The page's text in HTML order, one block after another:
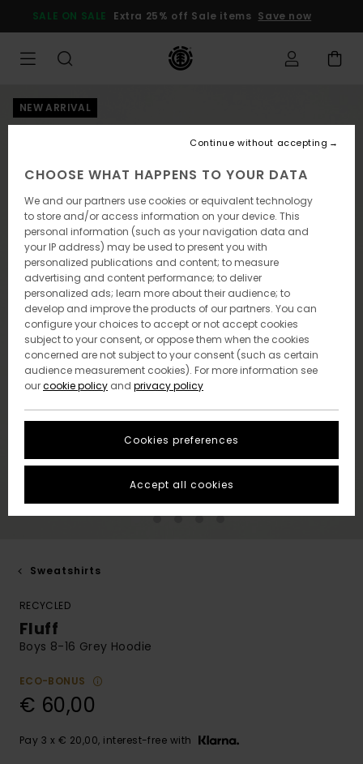
Product
SALE ON SALE Extra 25% off Sale items Save now
NEW ARRIVAL
Sweatshirts
RECYCLED
Fluff
Boys 8-16 Grey Hoodie
ECO-BONUS
€ 60,00
Pay 3 x € 20,00, interest-free with
CHOOSE WHAT HAPPENS TO YOUR DATA
We and our partners use cookies or equivalent technology
to store and/or access information on your device. This
personal information (such as your navigation data and
your IP address) may be used to present you with
personalized publications and content; to measure
advertising and content performance; to deliver
personalized ads; learn more about their audience; to
develop and improve the products of our partners. You can
configure your choices to accept or not accept cookies
subject to your consent, or oppose them when the cookies
concerned are not subject to your consent (such as certain
audience measurement cookies). For more information see
ourcookie policy and privacy policy
Cookies preferences
Continue without accepting
Accept all cookies